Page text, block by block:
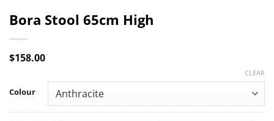
Bora Stool 65cm High
$158.00
Colour
CLEAR